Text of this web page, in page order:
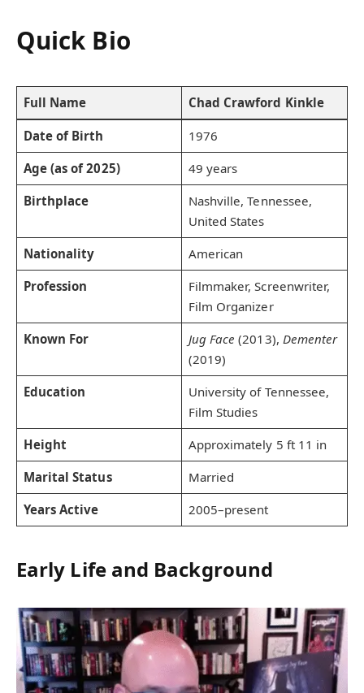
Quick Bio
Full Name Chad Crawford Kinkle
Date of Birth
1976
Age (as of 2025)
49 years
Birthplace
Nashville, Tennessee,
United States
Nationality
American
Profession
Filmmaker, Screenwriter,
Film Organizer
Known For
Jug Face (2013), Dementer
(2019)
Education
University of Tennessee,
Film Studies
Height
Approximately 5 ft 11 in
Marital Status
Married
Years Active
2005–present
Early Life and Background